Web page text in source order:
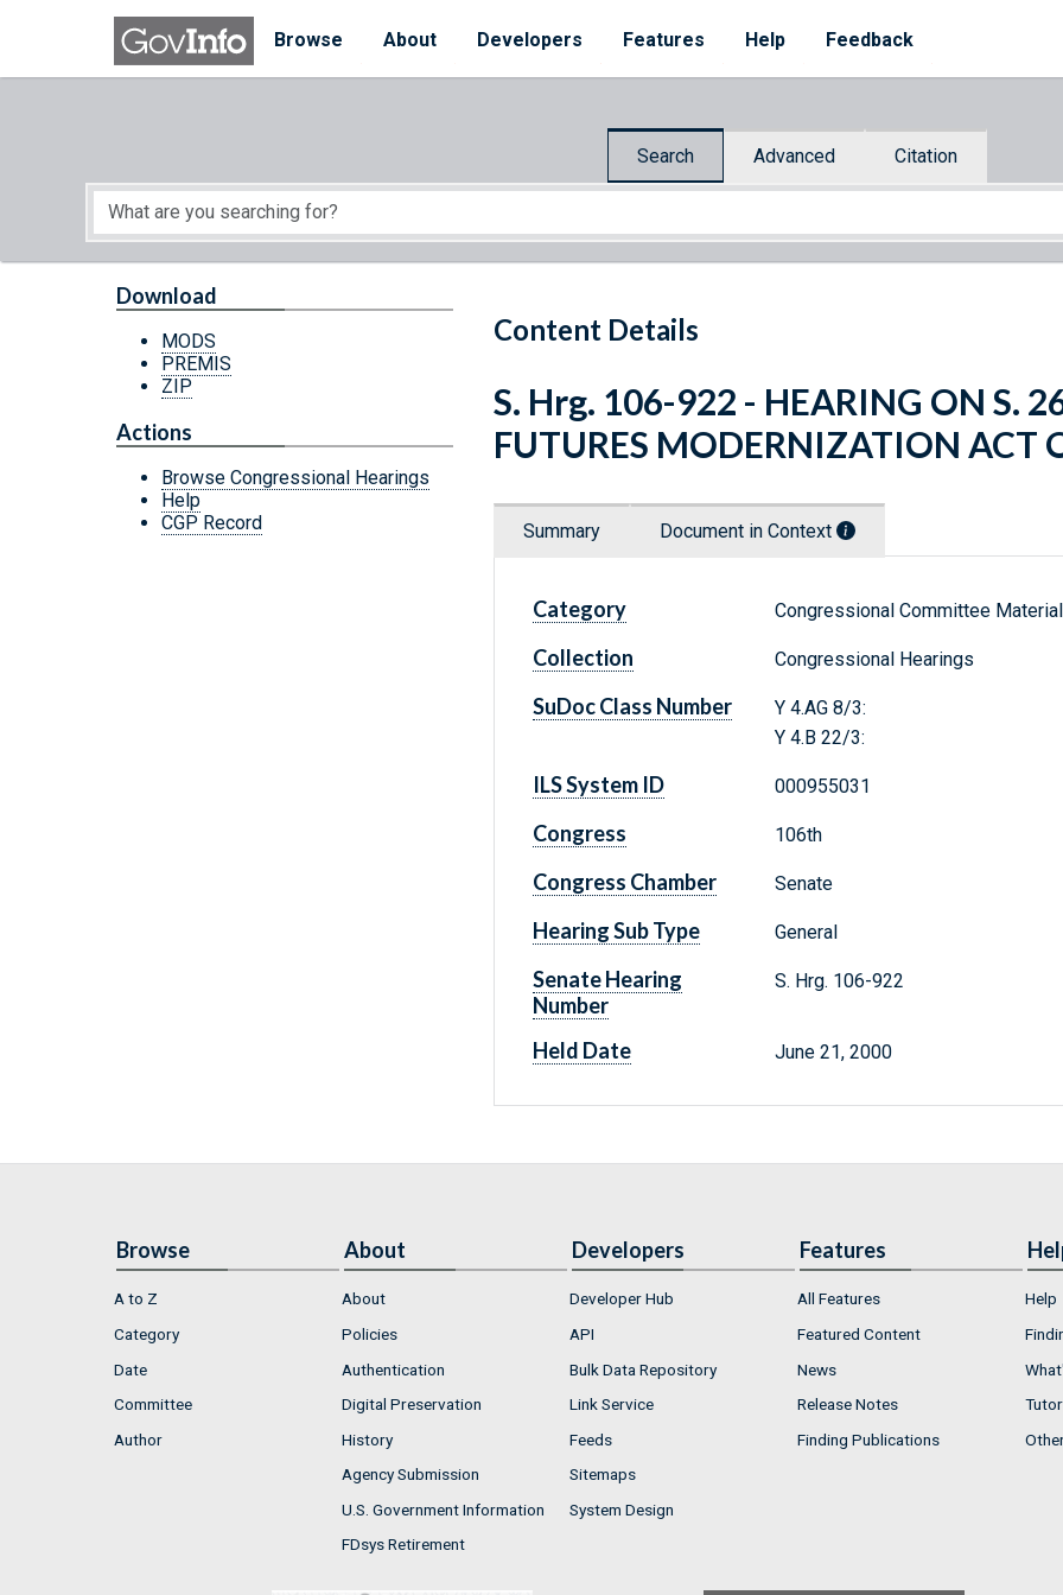
Skip to main content
Browse
About Developers Features Help Feedback
Search Advanced Citation
Start of main content
Content Details
Download
MODS
PREMIS
ZIP
Actions
Browse Congressional Hearings
Help
CGP Record
S. Hrg. 106-922 - HEARING ON S.
FUTURES MODERNIZATION ACT
Summary Document in Context
Category Congressional Committee
Collection Congressional Hearings
SuDoc Class Number
Y 4.AG 8/3:
Y 4.B 22/3:
ILS System ID 000955031
Congress 106th
Congress Chamber Senate
Hearing Sub Type General
Senate Hearing
Number
S. Hrg. 106-922
Held Date June 21, 2000
Browse
A to Z
Category
Date
Committee
Author
About
About
Policies
Authentication
Digital Preservation
History
Agency Submission
U.S. Government Information
FDsys Retirement
Developers
Developer Hub
API
Bulk Data Repository
Link Service
Feeds
Sitemaps
System Design
Features
All Features
Featured Content
News
Release Notes
Finding Publications
Help